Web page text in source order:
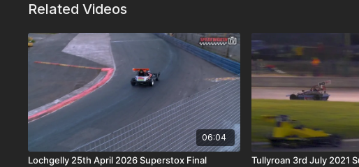
Related Videos
06:04
Lochgelly 25th April 2026 Superstox Final Tullyroan 3rd July 2021